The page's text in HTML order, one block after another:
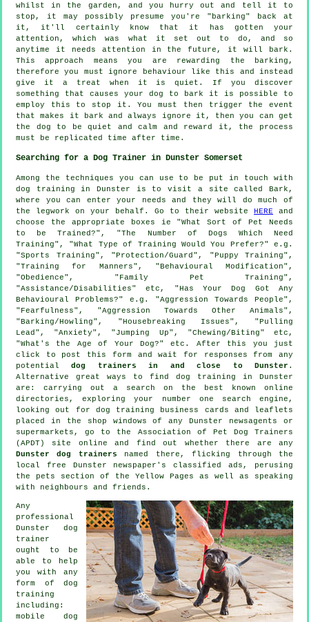
whilst in the garden, and you hurry out and tell it to
stop, it may possibly presume you're "barking" back at
it, it'll certainly know that it has gotten your
attention, which was what it set out to do, and so
anytime it needs attention in the future, it will bark.
This approach means you are rewarding the barking,
therefore you must ignore behaviour like this and instead
give it a treat when it is quiet. If you discover
something that causes your dog to bark it is possible to
employ this to stop it. You must then trigger the event
that makes it bark and always ignore it, then you can get
the dog to be quiet and calm and reward it, the process
must be replicated time after time.
Searching for a Dog Trainer in Dunster Somerset
Among the techniques you can use to be put in touch with
dog training in Dunster is to visit a site called Bark,
where you can enter your needs and they will do much of
the legwork on your behalf. Go to their website HERE and
choose the appropriate boxes ie "What Sort of Pet Needs
to be Trained?", "The Number of Dogs Which Need
Training", "What Type of Training Would You Prefer?" e.g.
"Sports Training", "Protection/Guard", "Puppy Training",
"Training for Manners", "Behavioural Modification",
"Obedience", "Family Pet Training",
"Assistance/Disabilities" etc, "Has Your Dog Got Any
Behavioural Problems?" e.g. "Aggression Towards People",
"Fearfulness", "Aggression Towards Other Animals",
"Barking/Howling", "Housebreaking Issues", "Pulling
Lead", "Anxiety", "Jumping Up", "Chewing/Biting" etc,
"What's the Age of Your Dog?" etc. After this you just
click to post this form and wait for responses from any
potentialdog trainers in and close to Dunster .
Alternative great ways to find dog training in Dunster
are: carrying out a search on the best known online
directories, exploring your number one search engine,
looking out for dog training business cards and leaflets
placed in the shop windows of any Dunster newsagents or
supermarkets, go to the Association of Pet Dog Trainers
(APDT) site online and find out whether there are any
Dunster dog trainers named there, flicking through the
local free Dunster newspaper's classified ads, perusing
the pets section of the Yellow Pages as well as speaking
with neighbours and friends.
Any
professional
Dunster dog
trainer
ought to be
able to help
you with any
form of dog
training
including:
mobile dog